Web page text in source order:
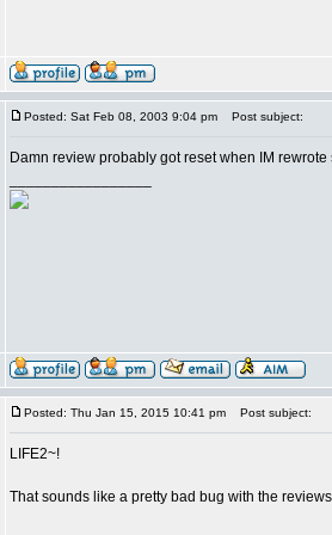
Posted: Sat Feb 08, 2003 9:04 pm Post subject:
Damn review probably got reset when IM
Posted: Thu Jan 15, 2015 10:41 pm Post subject:
LIFE2~!
That sounds like a pretty bad bug with the